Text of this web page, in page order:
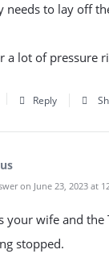
needs to lay off
a lot of pressure
Reply
on June 23, 2023 at
your wife and
stopped.